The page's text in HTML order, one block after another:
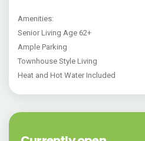
Amenities:
Senior Living Age 62+
Ample Parking
Townhouse Style Living
Heat and Hot Water Included